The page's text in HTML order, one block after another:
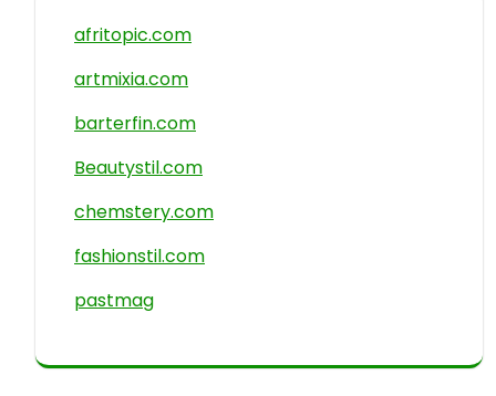
afritopic.com
artmixia.com
barterfin.com
Beautystil.com
chemstery.com
fashionstil.com
pastmag